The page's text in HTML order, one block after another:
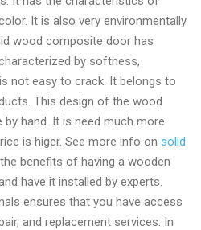
It is also very environmentally
wood composite door has
by softness,
not easy to crack. It belongs to
This design of the wood
hand .It is need much more
is higer. See more info on solid
benefits of having a wooden
have it installed by experts.
ensures that you have access
and replacement services. In